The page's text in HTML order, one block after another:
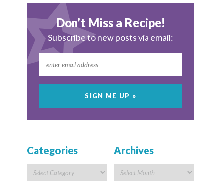
Don’t Miss a Recipe!
Subscribe to new posts via email:
Categories Archives